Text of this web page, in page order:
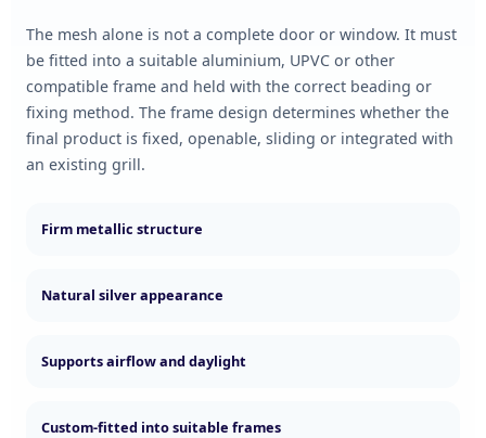
The mesh alone is not a complete door or window. It must
be fitted into a suitable aluminium, UPVC or other
compatible frame and held with the correct beading or
fixing method. The frame design determines whether the
final product is fixed, openable, sliding or integrated with
an existing grill.
Firm metallic structure
Natural silver appearance
Supports airflow and daylight
Custom-fitted into suitable frames